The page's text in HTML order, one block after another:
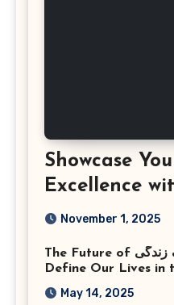
Showcase
Excellence
Corporate
Virginia
November 1, 2025
The Future of سبک زندگی: What Trends Will
Define Our Lives in
May 14, 2025